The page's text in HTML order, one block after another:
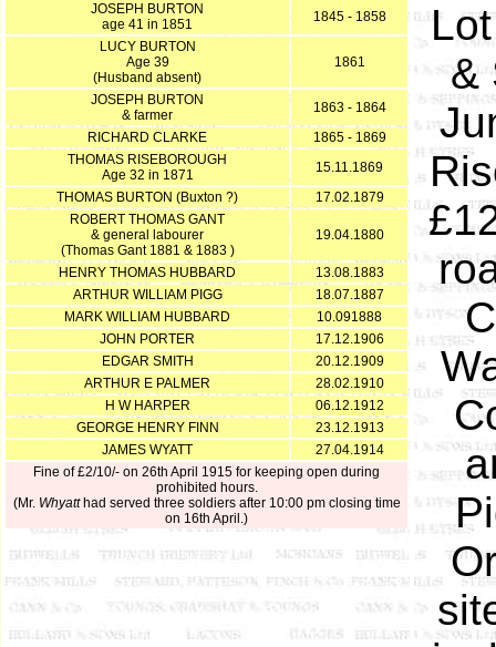
JOSEPH BURTON
age 41 in 1851
1845 - 1858
LUCY BURTON
Age 39
(Husband absent)
1861
JOSEPH BURTON
& farmer
1863 - 1864
RICHARD CLARKE
1865 - 1869
THOMAS RISEBOROUGH
Age 32 in 1871
15.11.1869
THOMAS BURTON (Buxton ?)
17.02.1879
ROBERT THOMAS GANT
& general labourer
(Thomas Gant 1881 & 1883 )
19.04.1880
HENRY THOMAS HUBBARD
13.08.1883
ARTHUR WILLIAM PIGG
18.07.1887
MARK WILLIAM HUBBARD
10.091888
JOHN PORTER
17.12.1906
EDGAR SMITH
20.12.1909
ARTHUR E PALMER
28.02.1910
H W HARPER
06.12.1912
GEORGE HENRY FINN
23.12.1913
JAMES WYATT
27.04.1914
Fine of £2/10/- on 26th April 1915 for keeping open during
prohibited hours.
(Mr. Whyatt had served three soldiers after 10:00 pm closing time
on 16th April.)
&